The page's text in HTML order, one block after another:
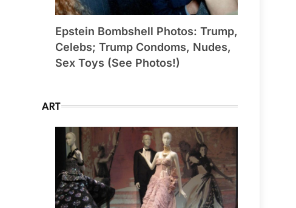
Epstein Bombshell Photos: Trump,
Celebs; Trump Condoms, Nudes,
Sex Toys (See Photos!)
ART